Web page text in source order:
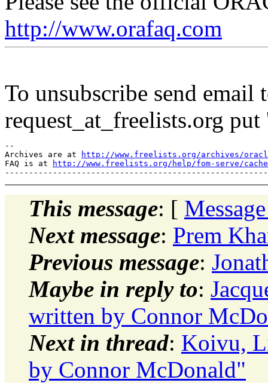
http://www.orafaq.com
To unsubscribe send email
request_at_freelists.org put
--
Archives are at
http://www.freelists.org/archives/
FAQ is at
http://www.freelists.org/help/fom-serve/
This message: [
Next message: Prem
Previous message:
Maybe in reply to:
written by Connor
Next in thread: Koivu,
by Connor McDonald"